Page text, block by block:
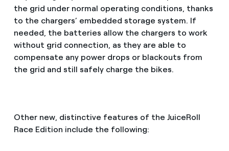
the grid under normal operating conditions, thanks
to the chargers’ embedded storage system. If
needed, the batteries allow the chargers to work
without grid connection, as they are able to
compensate any power drops or blackouts from
the grid and still safely charge the bikes.
Other new, distinctive features of the JuiceRoll
Race Edition include the following: